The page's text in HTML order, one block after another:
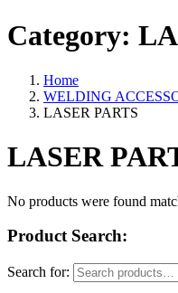
Category:
Home
WELDING
LASER PARTS
LASER
No products were found
Product Search:
Search for: